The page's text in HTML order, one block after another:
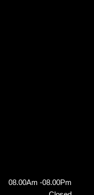
08.00Am -08.00Pm